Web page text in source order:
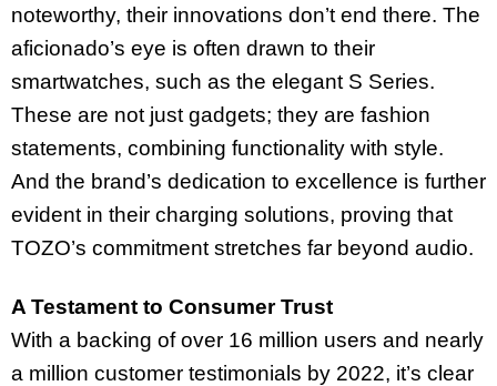
noteworthy, their innovations don’t end there. The
aficionado’s eye is often drawn to their
smartwatches, such as the elegant S Series.
These are not just gadgets; they are fashion
statements, combining functionality with style.
And the brand’s dedication to excellence is further
evident in their charging solutions, proving that
TOZO’s commitment stretches far beyond audio.
A Testament to Consumer Trust
With a backing of over 16 million users and nearly
a million customer testimonials by 2022, it’s clear